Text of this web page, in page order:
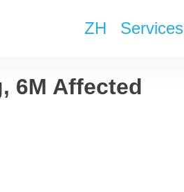
ZH Services
6M Affected